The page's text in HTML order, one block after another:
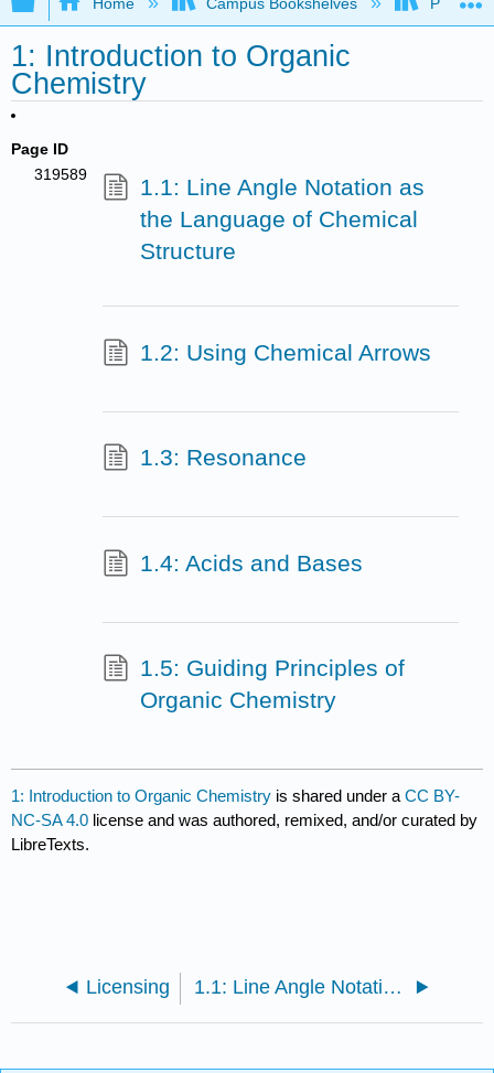
1: Introduction to Organic
Chemistry
Page ID
319589
1.1: Line Angle Notation as
the Language of Chemical
Structure
1.2: Using Chemical Arrows
1.3: Resonance
1.4: Acids and Bases
1.5: Guiding Principles of
Organic Chemistry
1: Introduction to Organic Chemistry is shared under aCC BY-
NC-SA 4.0 license and was authored, remixed, and/or curated by
LibreTexts.
Licensing 1.1: Line Angle Notation as the Language of Chemical Structure